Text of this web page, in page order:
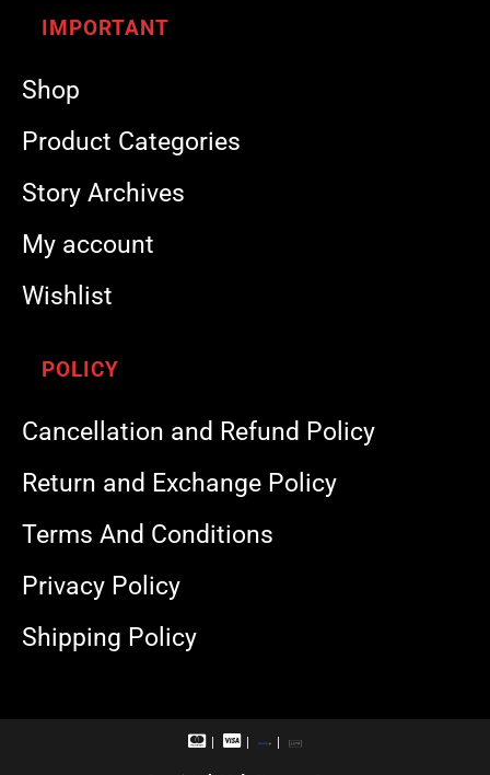
IMPORTANT
Shop
Product Categories
Story Archives
My account
Wishlist
POLICY
Cancellation and Refund Policy
Return and Exchange Policy
Terms And Conditions
Privacy Policy
Shipping Policy
M
V
R
U